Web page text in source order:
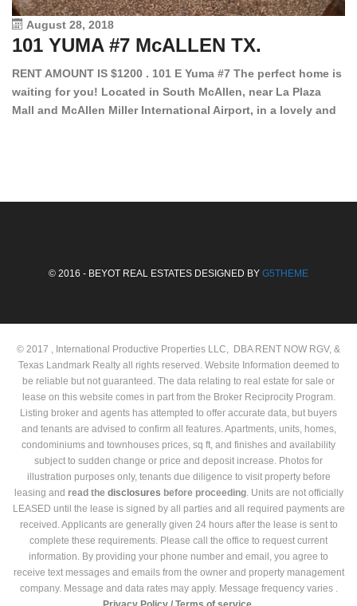
August 28, 2018
101 YUMA #7 McALLEN TX.
RENT AMOUNT IS $1200 . 101 E Yuma #7 The perfect home is
waiting for you! Located in South McAllen, near La Plaza
Mall and McAllen Miller International Airport, in a lovely and
© 2016 - BEYOT REAL ESTATES DESIGNED BY G5THEME
© 2017 , International Productive Properties LLC, DBA RENT NOW RGV, &
Texas Landmark Realty all rights reserved. Website Information deemed to
be reliable but not guaranteed. The data relating to real estate for sale or
lease on this website comes in part from the Broker Reciprocity Program.
Listing broker and agents has attempted to offer accurate data, but buyers
and tenants are advised to confirm all features. Apartments, units, homes,
condominiums and townhouses prices, sq ft, and finishes and availability
subject to sudden change or price and deposit increase. Photos for
illustration purposes only, tenants due diligence to visit property before
leasing and read the disclosures before proceeding. Units are not officially
LEASED until the lease is signed by all parties and all required payments are
received. Applicants are generally given 24 hours after the lease is sent to
complete these requirements. Please call the office to request current
information. By providing your phone number and email, you agree to
receive text messages and emails from the owner and property management
company. Message and data rates may apply. Message frequency varies .